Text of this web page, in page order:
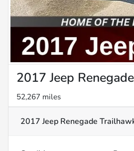
2017 Jeep
52,267 miles
2017 Jeep Renegade